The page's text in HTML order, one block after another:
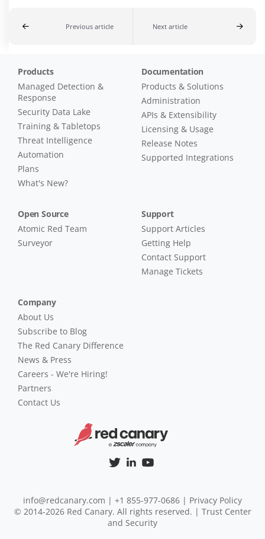
Previous article Next article
Products
Managed Detection &
Response
Security Data Lake
Training & Tabletops
Threat Intelligence
Automation
Plans
What's New?
Documentation
Products & Solutions
Administration
APIs & Extensibility
Licensing & Usage
Release Notes
Supported Integrations
Open Source
Atomic Red Team
Surveyor
Support
Support Articles
Getting Help
Contact Support
Manage Tickets
Company
About Us
Subscribe to Blog
The Red Canary Difference
News & Press
Careers - We're Hiring!
Partners
Contact Us
info@redcanary.com | +1 855-977-0686 | Privacy Policy
© 2014-2026 Red Canary. All rights reserved. | Trust Center
and Security